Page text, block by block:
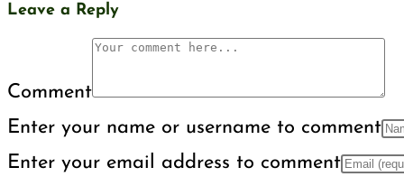
Leave a Reply
Comment
Enter your name or username to comment
Enter your email address to comment